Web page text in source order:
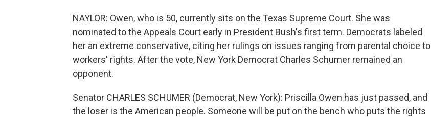
NAYLOR: Owen, who is 50, currently sits on the Texas Supreme Court. She was
nominated to the Appeals Court early in President Bush's first term. Democrats labeled
her an extreme conservative, citing her rulings on issues ranging from parental choice to
workers' rights. After the vote, New York Democrat Charles Schumer remained an
opponent.
Senator CHARLES SCHUMER (Democrat, New York): Priscilla Owen has just passed, and
the loser is the American people. Someone will be put on the bench who puts the rights